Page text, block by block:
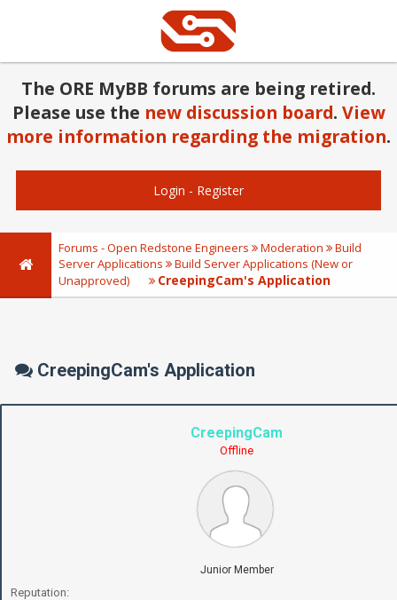
The ORE MyBB forums are being retired.
Please use the new discussion board. View
more information regarding the migration.
Login - Register
Forums - Open Redstone Engineers Moderation
Build
Server Applications
Build Server Applications (New or
Unapproved)
CreepingCam's Application
CreepingCam's Application
CreepingCam
Offline
Junior Member
Reputation: